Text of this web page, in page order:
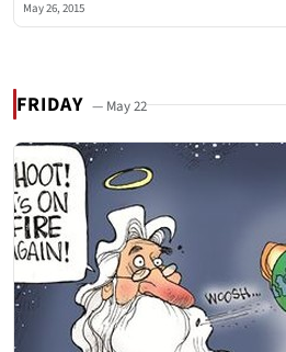
May 26, 2015
FRIDAY — May 22